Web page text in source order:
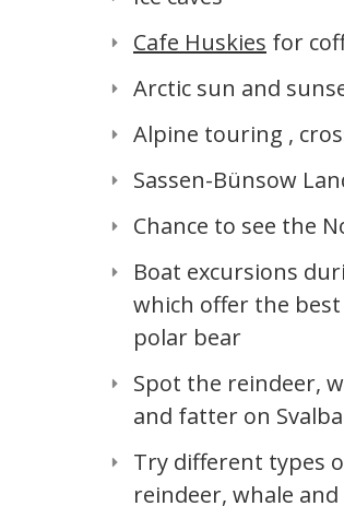
Cafe Huskies for
Arctic sun and
Alpine touring ,
Sassen-Bünsow
Chance to see the
Boat excursions
which offer the best
polar bear
Spot the reindeer,
and fatter on
Try different types
reindeer, whale and